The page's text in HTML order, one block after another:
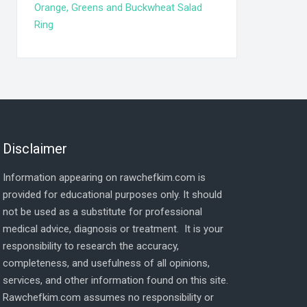
Orange, Greens and Buckwheat Salad
Ring
Disclaimer
Information appearing on rawchefkim.com is
provided for educational purposes only. It should
not be used as a substitute for professional
medical advice, diagnosis or treatment. It is your
responsibility to research the accuracy,
completeness, and usefulness of all opinions,
services, and other information found on this site.
Rawchefkim.com assumes no responsibility or